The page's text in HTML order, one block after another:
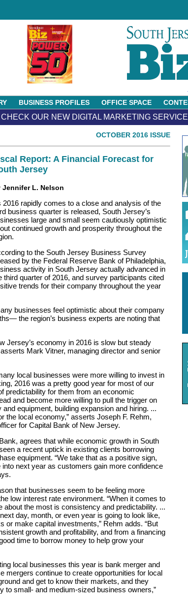
BUSINESS PROFILES OFFICE SPACE
CHECK OUR NEW DIGITAL MARKETING
OCTOBER 2016 ISSUE
Report: A Financial Forecast for
Jersey
Jennifer L. Nelson
2016 rapidly comes to a close and analysis of the
business quarter is released, South Jersey’s
large and small seem cautiously optimistic
continued growth and prosperity throughout the
to the South Jersey Business Survey
by the Federal Reserve Bank of Philadelphia,
activity in South Jersey actually advanced in
third quarter of 2016, and survey participants cited
trends for their company throughout the year
businesses feel optimistic about their company
the region’s business experts are noting that
Jersey’s economy in 2016 is slow but steady
Mark Vitner, managing director and senior
local businesses were more willing to invest in
2016 was a pretty good year for most of our
predictability for them from an economic
and become more willing to pull the trigger on
equipment, building expansion and hiring. ...
the local economy,” asserts Joseph F. Rehm,
for Capital Bank of New Jersey.
agrees that while economic growth in South
a recent uptick in existing clients borrowing
equipment. “We take that as a positive sign,
next year as customers gain more confidence
that businesses seem to be feeling more
low interest rate environment. “When it comes to
the most is consistency and predictability. ...
day, month, or even year is going to look like,
or make capital investments,” Rehm adds. “But
growth and profitability, and from a financing
time to borrow money to help grow your
local businesses this year is bank merger and
mergers continue to create opportunities for local
and get to know their markets, and they
to small- and medium-sized business owners,”